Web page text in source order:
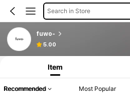
Search in Store
fuwo-
5.00
Item
Recommended Most Popular